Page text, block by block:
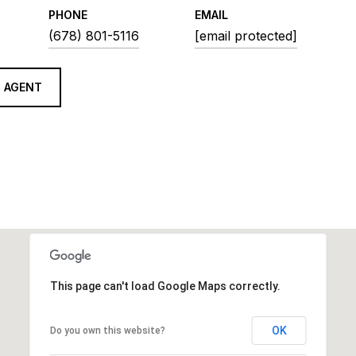
PHONE
(678) 801-5116
EMAIL
[email protected]
This page can't load Google Maps correctly.
Do you own this website? OK